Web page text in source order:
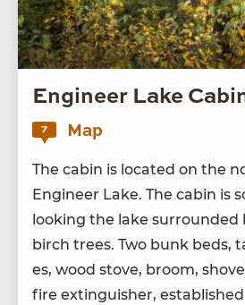
Engineer Lake
7 Map
The cab­in is locat­ed on the
Engi­neer Lake. The cab­in is
look­ing the lake sur­round­ed
birch trees. Two bunk beds,
es, wood stove, broom,
fire extin­guish­er,